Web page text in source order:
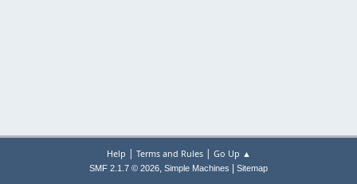
Help | Terms and Rules| Go Up ▲
SMF 2.1.7 © 2026, Simple Machines Sitemap